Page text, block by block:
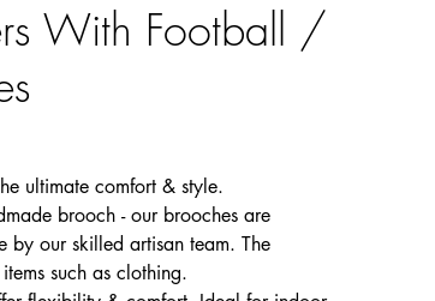
With Football /
ultimate comfort & style.
brooch - our brooches are
by our skilled artisan team. The
such as clothing.